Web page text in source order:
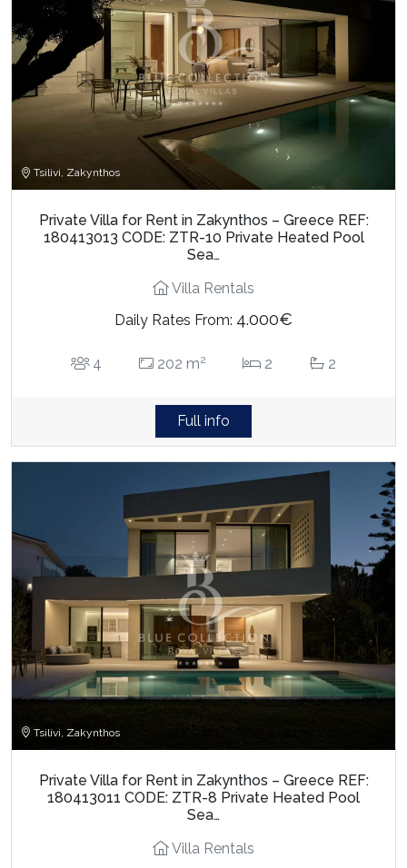
Tsilivi, Zakynthos
Private Villa for Rent in Zakynthos – Greece REF:
180413013 CODE: ZTR-10 Private Heated Pool
Sea…
Villa Rentals
Daily Rates From: 4.000€
4 202 m2 2 2
Full info
Tsilivi, Zakynthos
Private Villa for Rent in Zakynthos – Greece REF:
180413011 CODE: ZTR-8 Private Heated Pool
Sea…
Villa Rentals